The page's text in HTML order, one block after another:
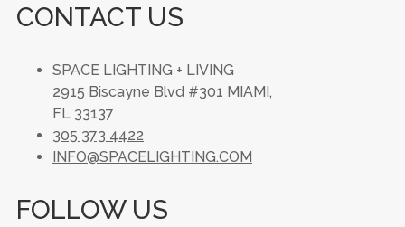
CONTACT US
SPACE LIGHTING + LIVING
2915 Biscayne Blvd #301 MIAMI,
FL 33137
305 373 4422
INFO@SPACELIGHTING.COM
FOLLOW US